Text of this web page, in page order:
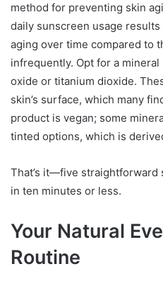
method for preventing skin
daily sunscreen usage
aging over time compared to
infrequently. Opt for a
oxide or titanium dioxide.
skin’s surface, which many
product is vegan; some
tinted options, which is
That’s it—five straightforward
in ten minutes or less.
Your Natural
Routine